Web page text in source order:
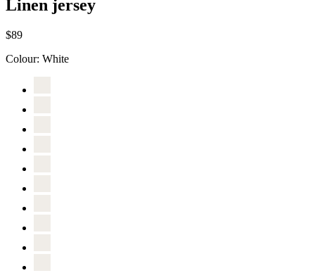
Linen jersey
$89
Colour: White